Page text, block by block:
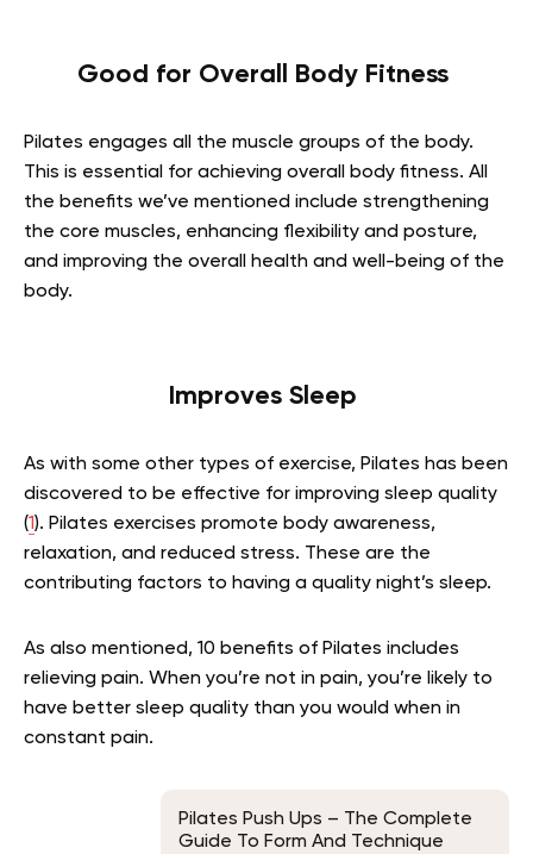
Good for Overall Body Fitness
Pilates engages all the muscle groups of the body.
This is essential for achieving overall body fitness. All
the benefits we’ve mentioned include strengthening
the core muscles, enhancing flexibility and posture,
and improving the overall health and well-being of the
body.
Improves Sleep
As with some other types of exercise, Pilates has been
discovered to be effective for improving sleep quality
(1). Pilates exercises promote body awareness,
relaxation, and reduced stress. These are the
contributing factors to having a quality night’s sleep.
As also mentioned, 10 benefits of Pilates includes
relieving pain. When you’re not in pain, you’re likely to
have better sleep quality than you would when in
constant pain.
Pilates Push Ups – The Complete
Guide To Form And Technique